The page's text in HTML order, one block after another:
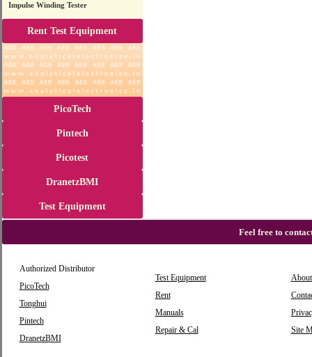
Impulse Winding Tester
Rent Test Equipment
PicoTech
Pintech
Picotest
DranetzBMI
Test Equipment
Feel free to
Authorized Distributor
PicoTech
Tonghui
Pintech
DranetzBMI
Test Equipment
Rent
Manuals
Repair & Cal
Site